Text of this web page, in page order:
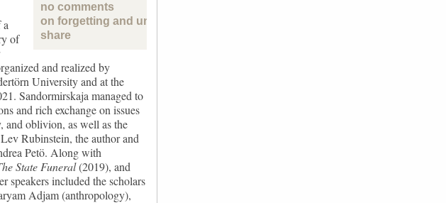
no comments
on forgetting and un-forgetting:
share
of
and realized by
University and at the
Sandormirskaja managed to
and rich exchange on issues
and oblivion, as well as the
Rubinstein, the author and
Petö. Along with
State Funeral(2019), and
speakers included the scholars
Adjam (anthropology),